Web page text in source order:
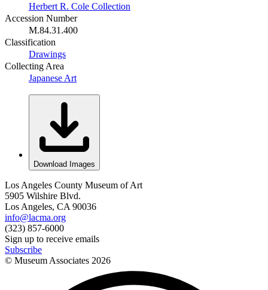
Herbert R. Cole Collection
Accession Number
M.84.31.400
Classification
Drawings
Collecting Area
Japanese Art
Download Images
Los Angeles County Museum of Art
5905 Wilshire Blvd.
Los Angeles, CA 90036
info@lacma.org
(323) 857-6000
Sign up to receive emails
Subscribe
© Museum Associates 2026